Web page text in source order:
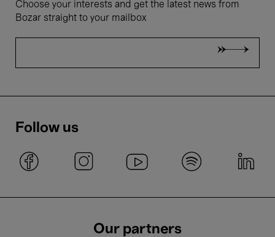
Choose your interests and get the latest news from
Bozar straight to your mailbox
Follow us
Our partners